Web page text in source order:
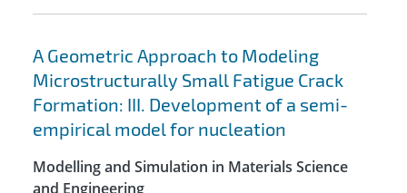
A Geometric Approach to Modeling
Microstructurally Small Fatigue Crack
Formation: III. Development of a semi-
empirical model for nucleation
Modelling and Simulation in Materials Science
and Engineering